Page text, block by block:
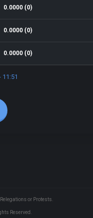
0.0000 (0)
0.0000 (0)
0.0000 (0)
or Protests.
Reserved.